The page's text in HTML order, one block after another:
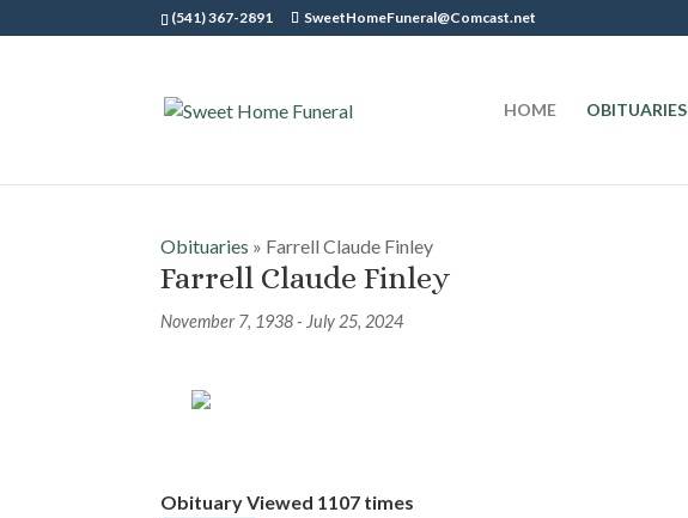
(541) 367-2891 SweetHomeFuneral@Comcast.net
HOME OBITUARIES
Obituaries » Farrell Claude Finley
Farrell Claude Finley
November 7, 1938 - July 25, 2024
Obituary Viewed 1107 times